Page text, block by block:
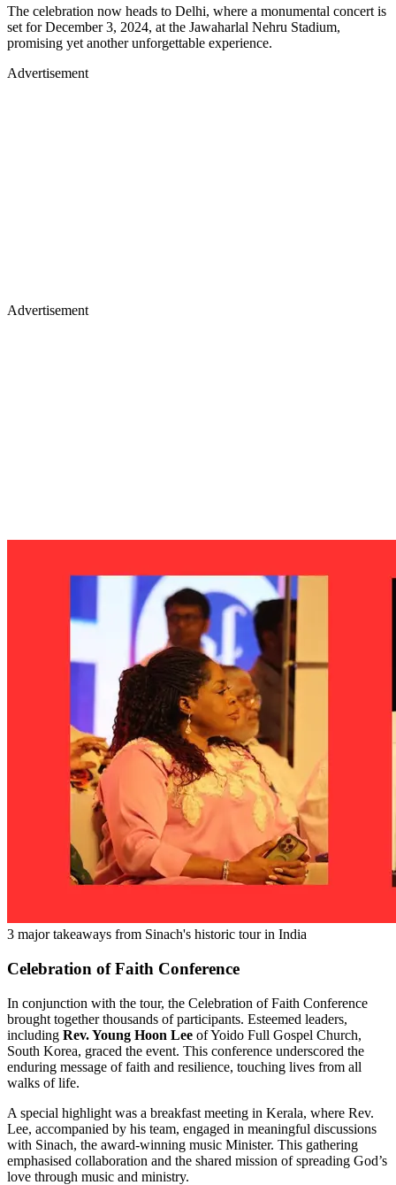
The celebration now heads to Delhi, where a monumental concert is
set for December 3, 2024, at the Jawaharlal Nehru Stadium,
promising yet another unforgettable experience.
Advertisement
Advertisement
3 major takeaways from Sinach's historic tour in India
Celebration of Faith Conference
In conjunction with the tour, the Celebration of Faith Conference
brought together thousands of participants. Esteemed leaders,
including Rev. Young Hoon Lee of Yoido Full Gospel Church,
South Korea, graced the event. This conference underscored the
enduring message of faith and resilience, touching lives from all
walks of life.
A special highlight was a breakfast meeting in Kerala, where Rev.
Lee, accompanied by his team, engaged in meaningful discussions
with Sinach, the award-winning music Minister. This gathering
emphasised collaboration and the shared mission of spreading God’s
love through music and ministry.